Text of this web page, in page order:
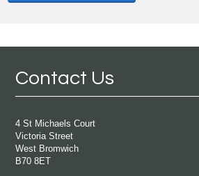
Contact Us
4 St Michaels Court
Victoria Street
West Bromwich
B70 8ET